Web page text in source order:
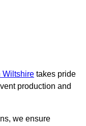
Wiltshire takes pride
production and
we ensure